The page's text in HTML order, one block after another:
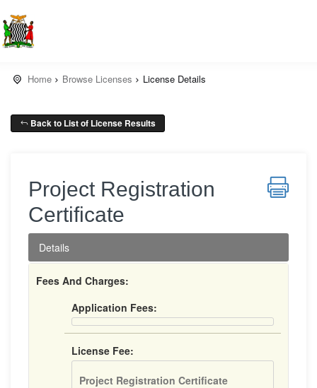
Home Browse Licenses License Details
Back to List of License Results
Project Registration
Certificate
Details
Fees And Charges:
Application Fees:
License Fee:
Project Registration Certificate